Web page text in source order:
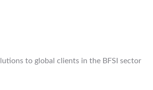
to global clients in the BFSI sector